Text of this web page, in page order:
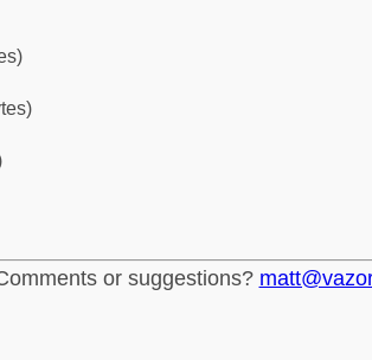
or suggestions?